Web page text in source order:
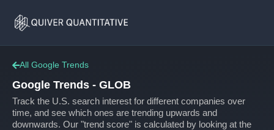
Home
All Google Trends
Google Trends - GLOB
Track the U.S. search interest for different companies over
time, and see which ones are trending upwards and
downwards. Our "trend score" is calculated by looking at the